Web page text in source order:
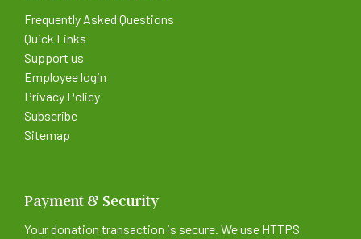
Frequently Asked Questions
Quick Links
Support us
Employee login
Privacy Policy
Subscribe
Sitemap
Payment & Security
Your donation transaction is secure. We use HTTPS